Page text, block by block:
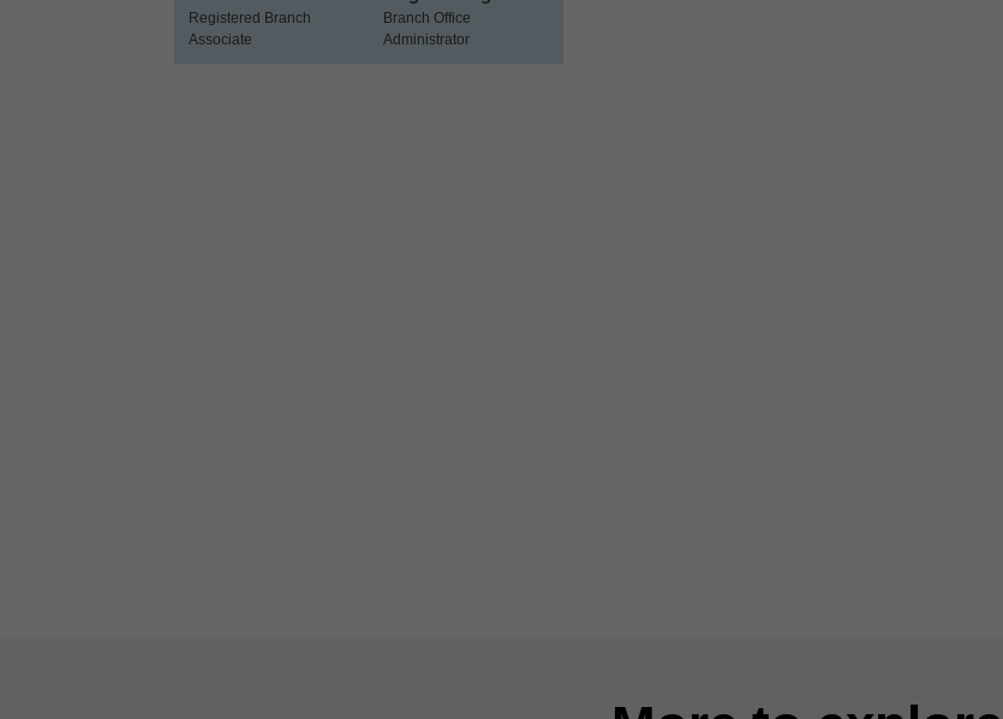
Registered Branch
Associate
Branch Office
Administrator